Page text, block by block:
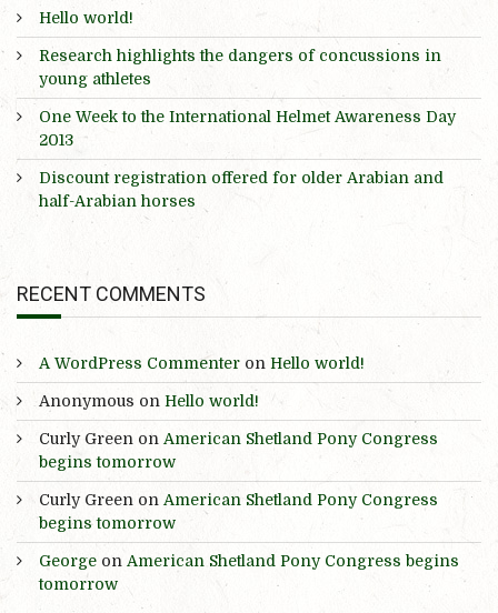
Hello world!
Research highlights the dangers of concussions in
young athletes
One Week to the International Helmet Awareness Day
2013
Discount registration offered for older Arabian and
half-Arabian horses
RECENT COMMENTS
A WordPress Commenter on Hello world!
Anonymous on Hello world!
Curly Green on American Shetland Pony Congress
begins tomorrow
Curly Green on American Shetland Pony Congress
begins tomorrow
George on American Shetland Pony Congress begins
tomorrow